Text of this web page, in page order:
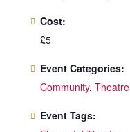
Cost:
£5
Event Categories:
Community, Theatre
Event Tags: